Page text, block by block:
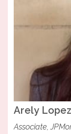
Arely Lopez
Associate,